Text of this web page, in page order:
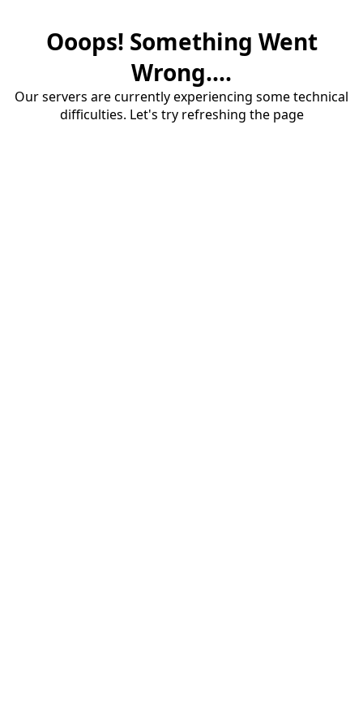
Ooops! Something Went
Wrong....
Our servers are currently experiencing some technical
difficulties. Let's try refreshing the page